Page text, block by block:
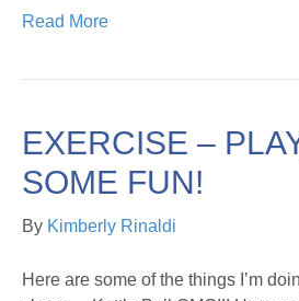
Read More
EXERCISE –
SOME FUN!
By Kimberly Rinaldi
Here are some of the things I’m